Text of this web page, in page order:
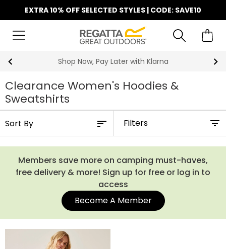
EXTRA 10% OFF SELECTED STYLES | CODE: SAVE10
Shop Now, Pay Later with Klarna
Clearance Women's Hoodies &
Sweatshirts
Filters
Members save more on camping must-haves,
free delivery & more! Sign up for free or log in to
access
Become A Member